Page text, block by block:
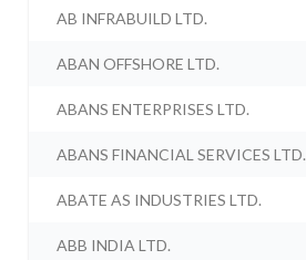
AB INFRABUILD LTD.
ABAN OFFSHORE LTD.
ABANS ENTERPRISES LTD.
ABANS FINANCIAL SERVICES LTD.
ABATE AS INDUSTRIES LTD.
ABB INDIA LTD.